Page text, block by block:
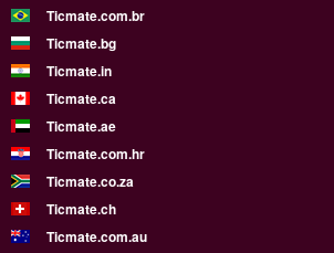
Ticmate.com.br
Ticmate.bg
Ticmate.in
Ticmate.ca
Ticmate.ae
Ticmate.com.hr
Ticmate.co.za
Ticmate.ch
Ticmate.com.au